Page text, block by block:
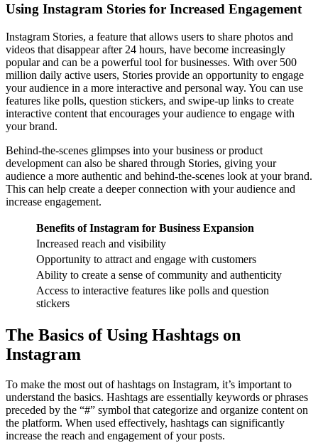
Using Instagram Stories for Increased Engagement
Instagram Stories, a feature that allows users to share photos and
videos that disappear after 24 hours, have become increasingly
popular and can be a powerful tool for businesses. With over 500
million daily active users, Stories provide an opportunity to engage
your audience in a more interactive and personal way. You can use
features like polls, question stickers, and swipe-up links to create
interactive content that encourages your audience to engage with
your brand.
Behind-the-scenes glimpses into your business or product
development can also be shared through Stories, giving your
audience a more authentic and behind-the-scenes look at your brand.
This can help create a deeper connection with your audience and
increase engagement.
Benefits of Instagram for Business Expansion
Increased reach and visibility
Opportunity to attract and engage with customers
Ability to create a sense of community and authenticity
Access to interactive features like polls and question
stickers
The Basics of Using Hashtags on
Instagram
To make the most out of hashtags on Instagram, it’s important to
understand the basics. Hashtags are essentially keywords or phrases
preceded by the “#” symbol that categorize and organize content on
the platform. When used effectively, hashtags can significantly
increase the reach and engagement of your posts.